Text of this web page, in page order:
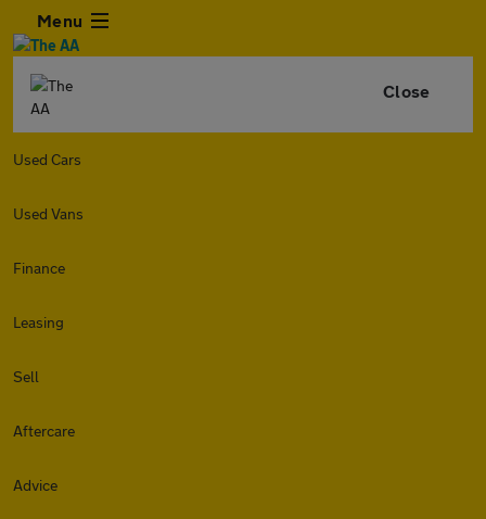
Menu
Close
Used Cars
Used Vans
Finance
Leasing
Sell
Aftercare
Advice